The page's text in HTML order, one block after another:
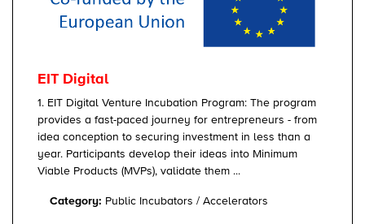
EIT Digital
1. EIT Digital Venture Incubation Program: The program
provides a fast-paced journey for entrepreneurs - from
idea conception to securing investment in less than a
year. Participants develop their ideas into Minimum
Viable Products (MVPs), validate them ...
Category: Public Incubators / Accelerators